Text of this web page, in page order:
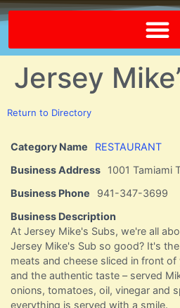
Jersey
Return to Directory
Category Name
RESTAURANT
Business Address
1001 Tamiami
Business Phone
941-347-3699
Business Description
At Jersey Mike's Subs, we're all
Jersey Mike's Sub so good? It's
meats and cheese sliced in front
and the authentic taste – served
onions, tomatoes, oil, vinegar and
everything is served with a smile.